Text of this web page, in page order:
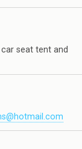
seat tent and